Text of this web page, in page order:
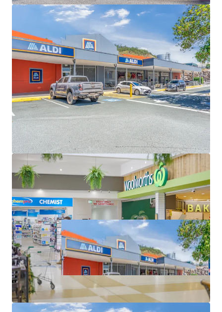
and buildings, including tenancy expansions,
subdivision and selective precinct divestment
Fully Leased Net Income of $8,016,000 per annum +
GST (as at 31 December 2026)
Great Western Super Centre is for sale individually or in
one line as part of the South East Queensland
Convenience Collection via an Expressions of Interest
campaign closing Thursday 11 June 2026 at 4pm (AEST).
*Approximate